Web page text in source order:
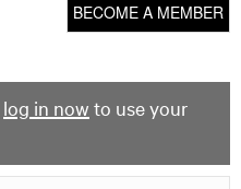
BECOME A MEMBER
log in now to use your